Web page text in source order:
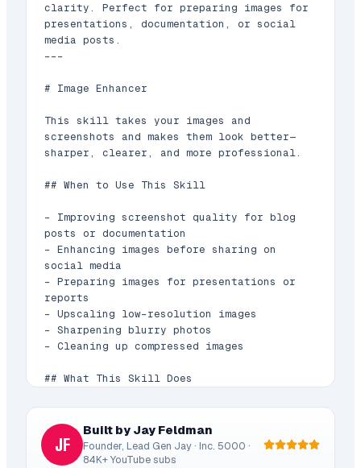
clarity. Perfect for preparing images for
presentations, documentation, or social
media posts.
---
# Image Enhancer
This skill takes your images and
screenshots and makes them look better—
sharper, clearer, and more professional.
## When to Use This Skill
- Improving screenshot quality for blog
posts or documentation
- Enhancing images before sharing on
social media
- Preparing images for presentations or
reports
- Upscaling low-resolution images
- Sharpening blurry photos
- Cleaning up compressed images
## What This Skill Does
1. **Analyzes Image Quality**: Checks
resolution, sharpness, and compression
artifacts
2. **Enhances Resolution**: Upscales
JF
Built by Jay Feldman
Founder, Lead Gen Jay · Inc. 5000 ·
84K+ YouTube subs